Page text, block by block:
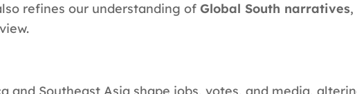
refines our understanding of Global South narratives,
and Southeast Asia shape jobs, votes, and media,